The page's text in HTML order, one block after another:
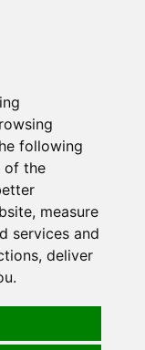
following
of the
, measure
services and
, deliver
.